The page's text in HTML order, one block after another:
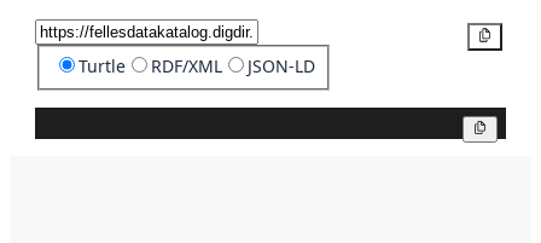
Turtle RDF/XML JSON-LD